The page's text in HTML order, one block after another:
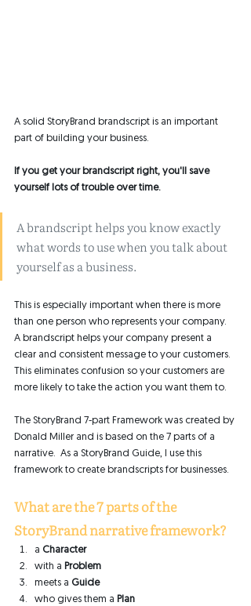
A solid StoryBrand brandscript is an important
part of building your business.
If you get your brandscript right, you'll save
yourself lots of trouble over time.
A brandscript helps you know exactly
what words to use when you talk about
yourself as a business.
This is especially important when there is more
than one person who represents your company.
A brandscript helps your company present a
clear and consistent message to your customers.
This eliminates confusion so your customers are
more likely to take the action you want them to.
The StoryBrand 7-part Framework was created by
Donald Miller and is based on the 7 parts of a
narrative.  As a StoryBrand Guide, I use this
framework to create brandscripts for businesses.
What are the 7 parts of the
StoryBrand narrative framework?
a Character
with a Problem
meets a Guide
who gives them a Plan